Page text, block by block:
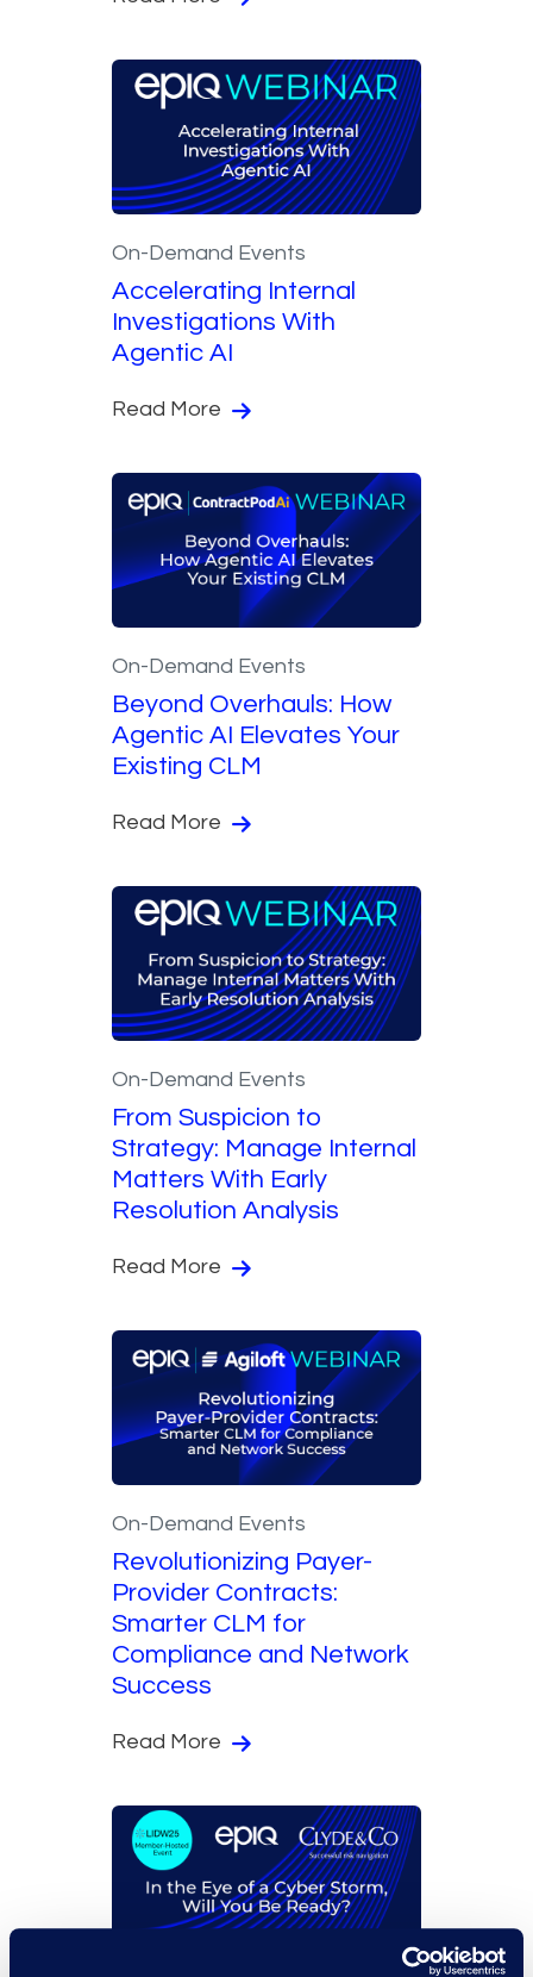
On-Demand Events
Accelerating Internal
Investigations With
Agentic AI
Read More
On-Demand Events
Beyond Overhauls: How
Agentic AI Elevates Your
Existing CLM
Read More
On-Demand Events
From Suspicion to
Strategy: Manage Internal
Matters With Early
Resolution Analysis
Read More
On-Demand Events
Revolutionizing Payer-
Provider Contracts:
Smarter CLM for
Compliance and Network
Success
Read More